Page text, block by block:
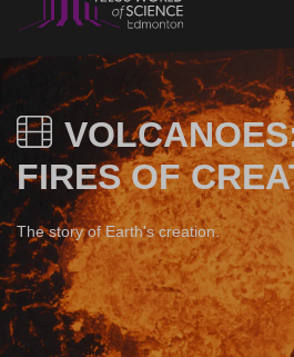
FIRES OF
The story of Earth's creation.